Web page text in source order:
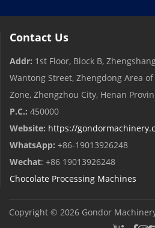
Contact Us
Addr: 1st Floor, Block B,
Wantong Street, Zhengdong Area
Zone, Zhengzhou City, Henan
P.C.: 450000
Website: https://
WhatsApp: +86-19013926248
Wechat: +86 19013926248
Chocolate Processing Machines
Copyright © 2026 Gondor